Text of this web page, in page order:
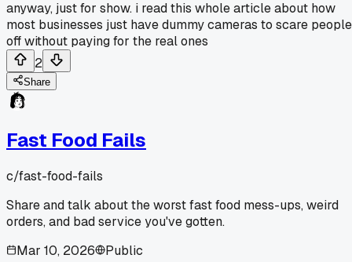
anyway, just for show. i read this whole article about how
most businesses just have dummy cameras to scare people
off without paying for the real ones
2
Share
Fast Food Fails
c/fast-food-fails
Share and talk about the worst fast food mess-ups, weird
orders, and bad service you've gotten.
Mar 10, 2026
Public